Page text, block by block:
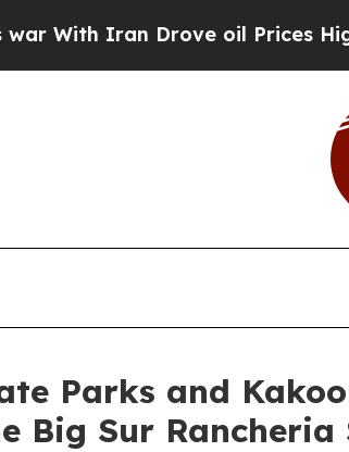
Drove oil Prices Higher, Trump
Parks and
Big Sur